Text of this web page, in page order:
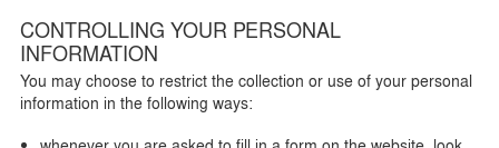
CONTROLLING YOUR PERSONAL
INFORMATION
You may choose to restrict the collection or use of your personal
information in the following ways: